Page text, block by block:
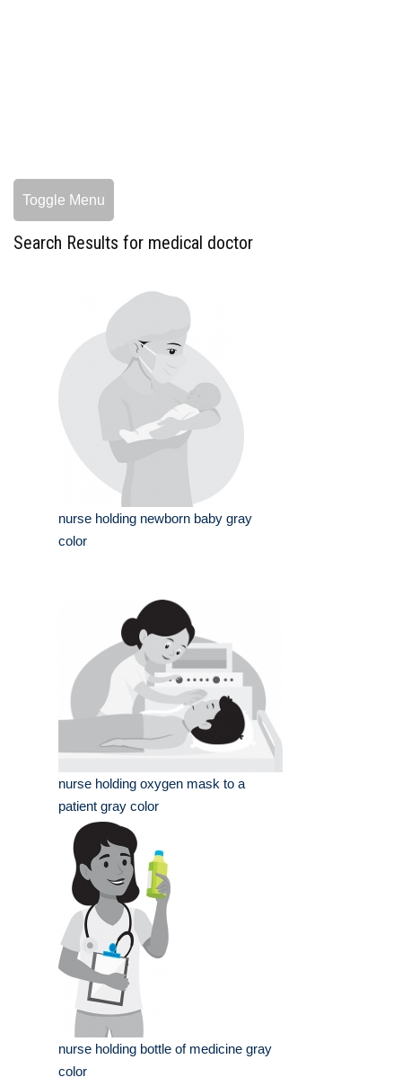
Toggle Menu
Search Results for medical doctor
nurse holding newborn baby gray
color
nurse holding oxygen mask to a
patient gray color
nurse holding bottle of medicine gray
color